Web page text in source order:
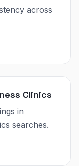
across
Clinics
in
searches.